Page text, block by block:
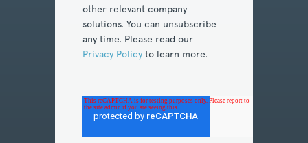
other relevant company
solutions. You can unsubscribe
any time. Please read our
Privacy Policy to learn more.